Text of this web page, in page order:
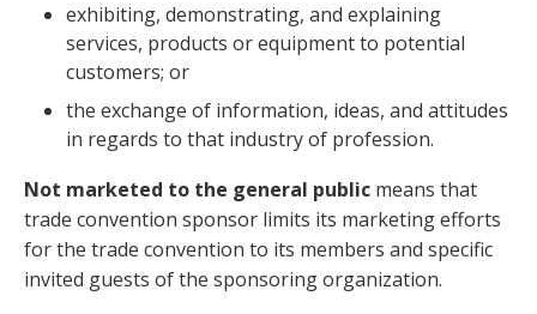
exhibiting, demonstrating, and explaining
services, products or equipment to potential
customers; or
the exchange of information, ideas, and attitudes
in regards to that industry of profession.
Not marketed to the general public means that
trade convention sponsor limits its marketing efforts
for the trade convention to its members and specific
invited guests of the sponsoring organization.